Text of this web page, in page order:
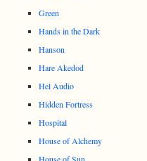
Green
Hands in the Dark
Hanson
Hare Akedod
Hel Audio
Hidden Fortress
Hospital
House of Alchemy
House of Sun